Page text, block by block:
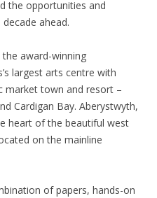
the opportunities and
ahead.
award-winning
largest arts centre with
market town and resort –
Cardigan Bay. Aberystwyth,
heart of the beautiful west
on the mainline
of papers, hands-on